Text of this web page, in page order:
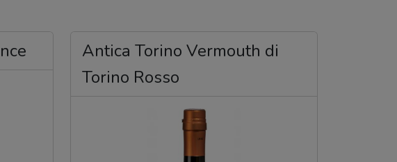
Antica Torino Vermouth di
Torino Rosso